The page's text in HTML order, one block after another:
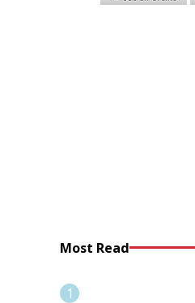
Most Read